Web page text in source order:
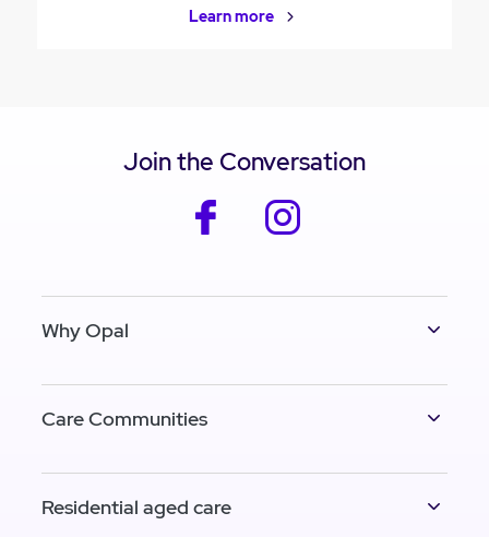
Learn more
Join the Conversation
facebook
Why Opal
Care Communities
Residential aged care